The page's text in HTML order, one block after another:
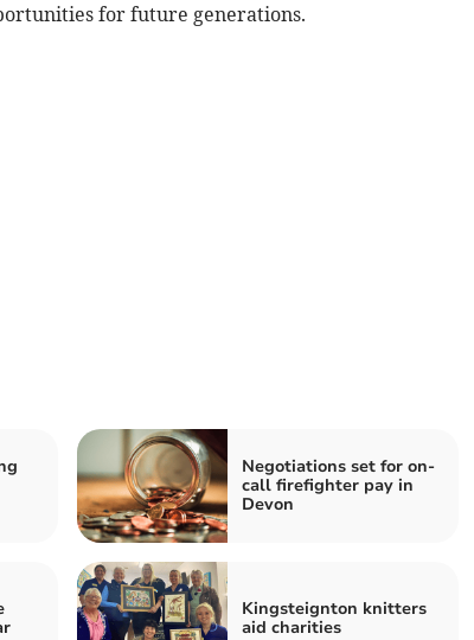
for future generations.
Negotiations set for on-
call firefighter pay in
Devon
Kingsteignton knitters
aid charities